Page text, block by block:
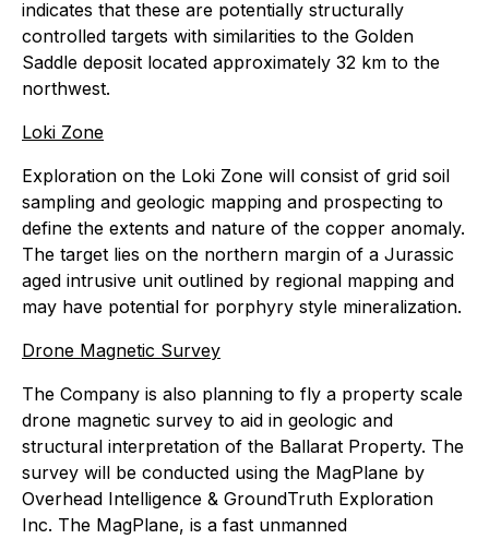
indicates that these are potentially structurally
controlled targets with similarities to the Golden
Saddle deposit located approximately 32 km to the
northwest.
Loki Zone
Exploration on the Loki Zone will consist of grid soil
sampling and geologic mapping and prospecting to
define the extents and nature of the copper anomaly.
The target lies on the northern margin of a Jurassic
aged intrusive unit outlined by regional mapping and
may have potential for porphyry style mineralization.
Drone Magnetic Survey
The Company is also planning to fly a property scale
drone magnetic survey to aid in geologic and
structural interpretation of the Ballarat Property. The
survey will be conducted using the MagPlane by
Overhead Intelligence & GroundTruth Exploration
Inc. The MagPlane, is a fast unmanned